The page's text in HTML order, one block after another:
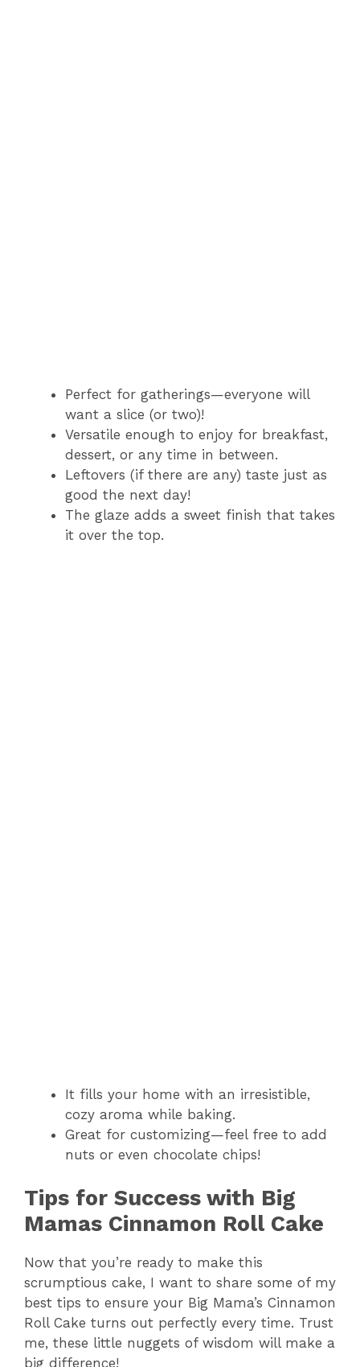
Perfect for gatherings—everyone will
want a slice (or two)!
Versatile enough to enjoy for breakfast,
dessert, or any time in between.
Leftovers (if there are any) taste just as
good the next day!
The glaze adds a sweet finish that takes
it over the top.
It fills your home with an irresistible,
cozy aroma while baking.
Great for customizing—feel free to add
nuts or even chocolate chips!
Tips for Success with Big
Mamas Cinnamon Roll Cake
Now that you’re ready to make this
scrumptious cake, I want to share some of my
best tips to ensure your Big Mama’s Cinnamon
Roll Cake turns out perfectly every time. Trust
me, these little nuggets of wisdom will make a
big difference!